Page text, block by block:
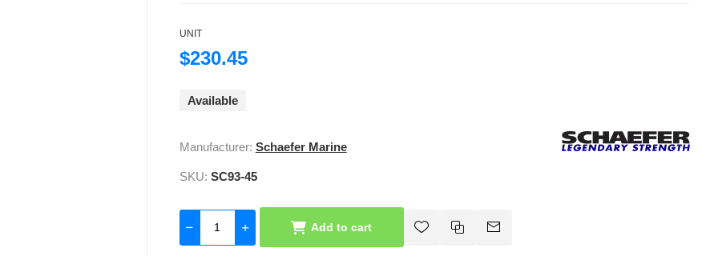
UNIT
$230.45
Available
Manufacturer: Schaefer Marine
SKU: SC93-45
Add to cart